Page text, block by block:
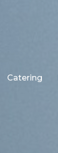
Catering